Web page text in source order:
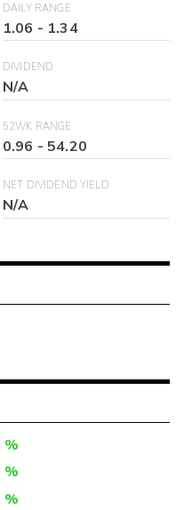
DAILY RANGE
1.06 - 1.34
DIVIDEND
N/A
52WK RANGE
0.96 -54.20
NET DIVIDEND YIELD
N/A
%
%
%